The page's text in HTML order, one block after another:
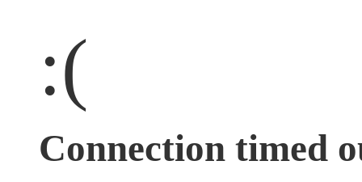
:(
Connection timed